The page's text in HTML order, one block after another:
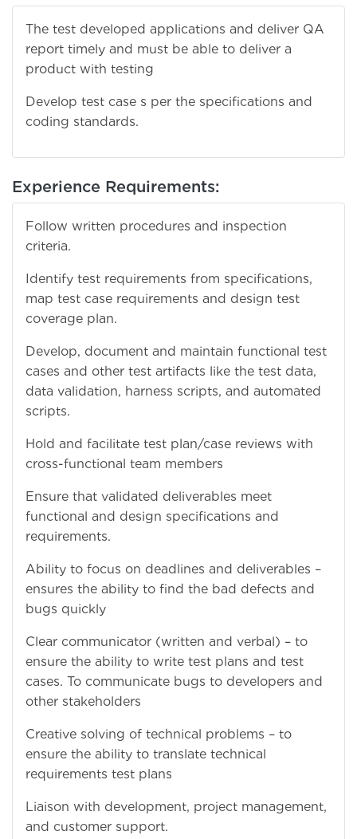
The test developed applications and deliver QA
report timely and must be able to deliver a
product with testing
Develop test case s per the specifications and
coding standards.
Experience Requirements:
Follow written procedures and inspection
criteria.
Identify test requirements from specifications,
map test case requirements and design test
coverage plan.
Develop, document and maintain functional test
cases and other test artifacts like the test data,
data validation, harness scripts, and automated
scripts.
Hold and facilitate test plan/case reviews with
cross-functional team members
Ensure that validated deliverables meet
functional and design specifications and
requirements.
Ability to focus on deadlines and deliverables –
ensures the ability to find the bad defects and
bugs quickly
Clear communicator (written and verbal) – to
ensure the ability to write test plans and test
cases. To communicate bugs to developers and
other stakeholders
Creative solving of technical problems – to
ensure the ability to translate technical
requirements test plans
Liaison with development, project management,
and customer support.